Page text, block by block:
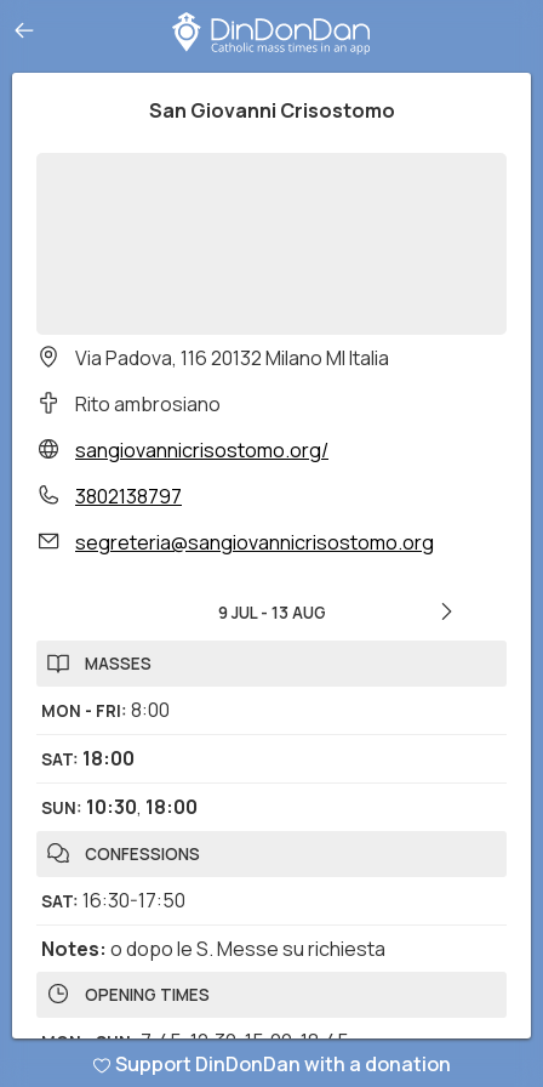
San Giovanni Crisostomo
Via Padova, 116 20132 Milano MI Italia
Rito ambrosiano
sangiovannicrisostomo.org/
3802138797
segreteria@sangiovannicrisostomo.org
9 JUL- 13 AUG
MASSES
MON - FRI: 8:00
SAT: 18:00
SUN: 10:30, 18:00
CONFESSIONS
SAT: 16:30-17:50
Notes: o dopo le S. Messe su richiesta
OPENING TIMES
MON - SUN:7:45-12:30,15:00-18:45
Support DinDonDan with a donation